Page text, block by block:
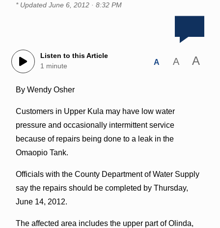
* Updated June 6, 2012 · 8:32 PM
Listen to this Article
1 minute
A A A
By Wendy Osher
Customers in Upper Kula may have low water
pressure and occasionally intermittent service
because of repairs being done to a leak in the
Omaopio Tank.
Officials with the County Department of Water Supply
say the repairs should be completed by Thursday,
June 14, 2012.
The affected area includes the upper part of Olinda,